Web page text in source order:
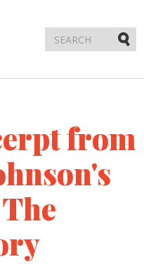
from